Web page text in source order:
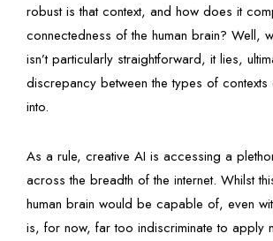
robust is that context, and how does it
connectedness of the human brain? Well,
isn’t particularly straightforward, it lies,
discrepancy between the types of
into.
As a rule, creative AI is accessing a
across the breadth of the internet. Whilst
human brain would be capable of, even
is, for now, far too indiscriminate to apply